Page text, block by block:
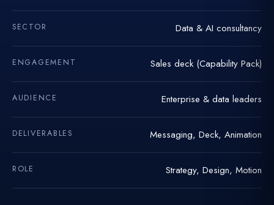
SECTOR Data & AI consultancy
ENGAGEMENT Sales deck (Capability Pack)
AUDIENCE Enterprise & data leaders
DELIVERABLES Messaging, Deck, Animation
ROLE Strategy, Design, Motion